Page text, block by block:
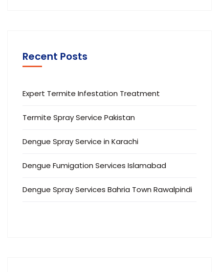
Recent Posts
Expert Termite Infestation Treatment
Termite Spray Service Pakistan
Dengue Spray Service in Karachi
Dengue Fumigation Services Islamabad
Dengue Spray Services Bahria Town Rawalpindi